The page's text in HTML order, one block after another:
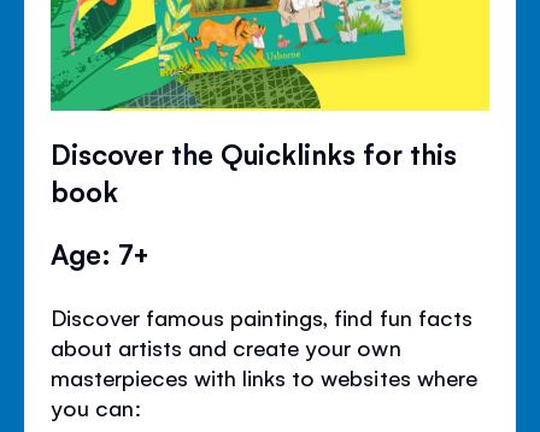
Discover the Quicklinks for this
book
Age: 7+
Discover famous paintings, find fun facts
about artists and create your own
masterpieces with links to websites where
you can: